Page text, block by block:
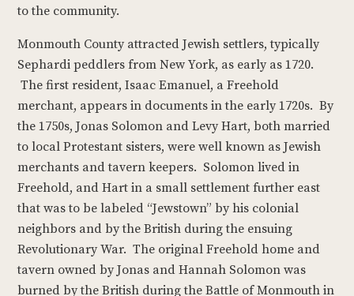
to the community.
Monmouth County attracted Jewish settlers, typically
Sephardi peddlers from New York, as early as 1720.
The first resident, Isaac Emanuel, a Freehold
merchant, appears in documents in the early 1720s. By
the 1750s, Jonas Solomon and Levy Hart, both married
to local Protestant sisters, were well known as Jewish
merchants and tavern keepers. Solomon lived in
Freehold, and Hart in a small settlement further east
that was to be labeled “Jewstown” by his colonial
neighbors and by the British during the ensuing
Revolutionary War. The original Freehold home and
tavern owned by Jonas and Hannah Solomon was
burned by the British during the Battle of Monmouth in